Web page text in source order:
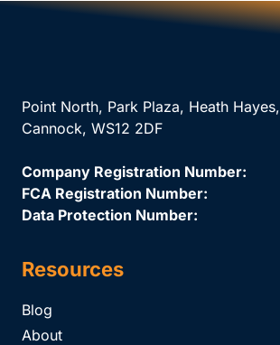
Point North, Park Plaza, Heath Hayes,
Cannock, WS12 2DF
Company Registration Number:
FCA Registration Number:
Data Protection Number:
Resources
Blog
About